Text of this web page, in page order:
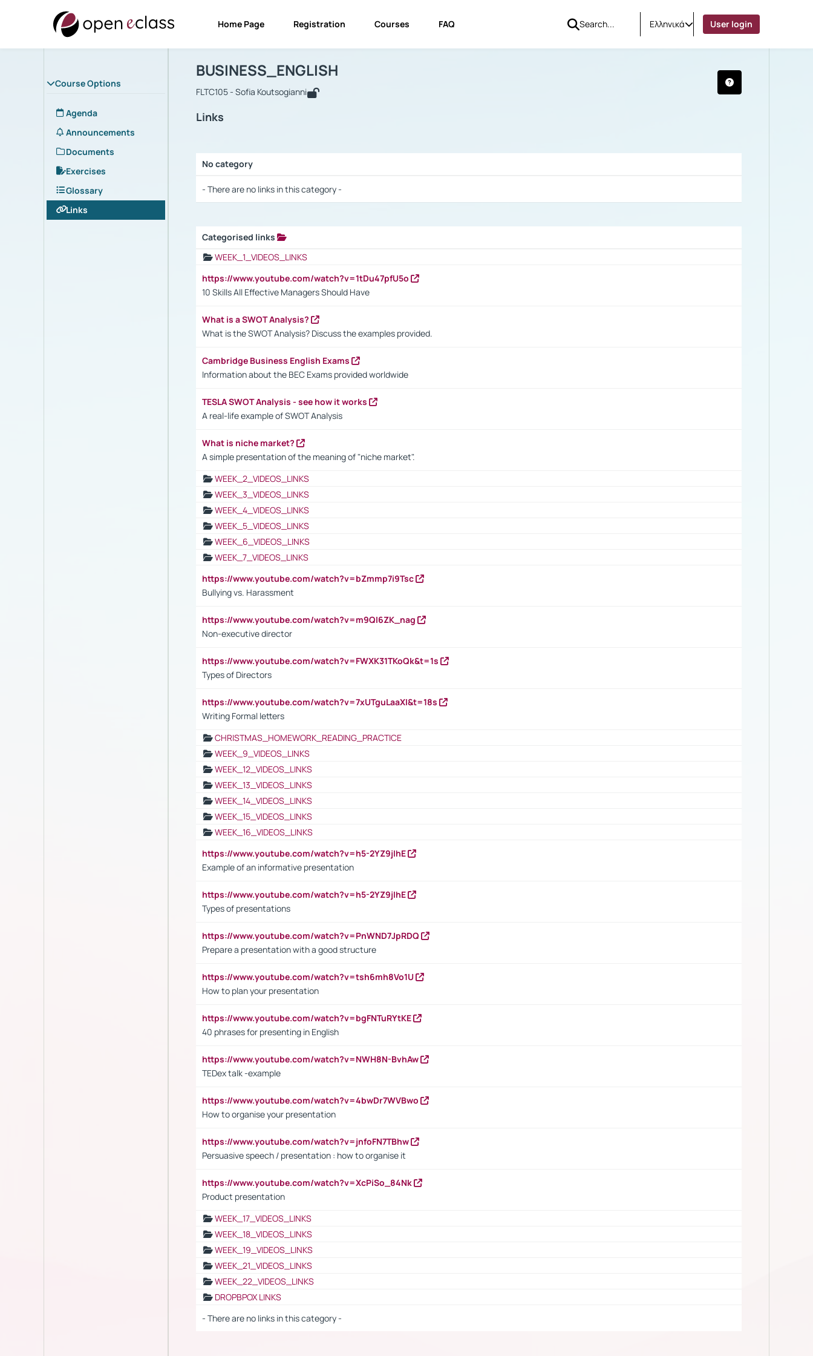
Home Page Registration Courses FAQ Ελληνικά User login
Course Options
Agenda
Announcements
Documents
Exercises
Glossary
Links
Course : BUSINESS_ENGLISH
BUSINESS_ENGLISH
FLTC105 - Sofia Koutsogianni
Links
No category
- There are no links in this category -
Categorised links
WEEK_1_VIDEOS_LINKS
https://www.youtube.com/watch?v=1tDu47pfU5o
10 Skills All Effective Managers Should Have
What is a SWOT Analysis?
What is the SWOT Analysis? Discuss the examples provided.
Cambridge Business English Exams
Information about the BEC Exams provided worldwide
TESLA SWOT Analysis - see how it works
A real-life example of SWOT Analysis
What is niche market?
A simple presentation of the meaning of "niche market".
WEEK_2_VIDEOS_LINKS
WEEK_3_VIDEOS_LINKS
WEEK_4_VIDEOS_LINKS
WEEK_5_VIDEOS_LINKS
WEEK_6_VIDEOS_LINKS
WEEK_7_VIDEOS_LINKS
https://www.youtube.com/watch?v=bZmmp7i9Tsc
Bullying vs. Harassment
https://www.youtube.com/watch?v=m9QI6ZK_nag
Non-executive director
https://www.youtube.com/watch?v=FWXK31TKoQk&t=1s
Types of Directors
https://www.youtube.com/watch?v=7xUTguLaaXI&t=18s
Writing Formal letters
CHRISTMAS_HOMEWORK_READING_PRACTICE
WEEK_9_VIDEOS_LINKS
WEEK_12_VIDEOS_LINKS
WEEK_13_VIDEOS_LINKS
WEEK_14_VIDEOS_LINKS
WEEK_15_VIDEOS_LINKS
WEEK_16_VIDEOS_LINKS
https://www.youtube.com/watch?v=h5-2YZ9jIhE
Example of an informative presentation
https://www.youtube.com/watch?v=h5-2YZ9jIhE
Types of presentations
https://www.youtube.com/watch?v=PnWND7JpRDQ
Prepare a presentation with a good structure
https://www.youtube.com/watch?v=tsh6mh8Vo1U
How to plan your presentation
https://www.youtube.com/watch?v=bgFNTuRYtKE
40 phrases for presenting in English
https://www.youtube.com/watch?v=NWH8N-BvhAw
TEDex talk -example
https://www.youtube.com/watch?v=4bwDr7WVBwo
How to organise your presentation
https://www.youtube.com/watch?v=jnfoFN7TBhw
Persuasive speech / presentation : how to organise it
https://www.youtube.com/watch?v=XcPiSo_84Nk
Product presentation
WEEK_17_VIDEOS_LINKS
WEEK_18_VIDEOS_LINKS
WEEK_19_VIDEOS_LINKS
WEEK_21_VIDEOS_LINKS
WEEK_22_VIDEOS_LINKS
DROPBPOX LINKS
- There are no links in this category -